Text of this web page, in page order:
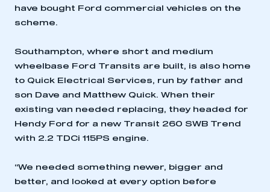
have bought Ford commercial vehicles on the
scheme.
Southampton, where short and medium
wheelbase Ford Transits are built, is also home
to Quick Electrical Services, run by father and
son Dave and Matthew Quick. When their
existing van needed replacing, they headed for
Hendy Ford for a new Transit 260 SWB Trend
with 2.2 TDCi 115PS engine.
“We needed something newer, bigger and
better, and looked at every option before